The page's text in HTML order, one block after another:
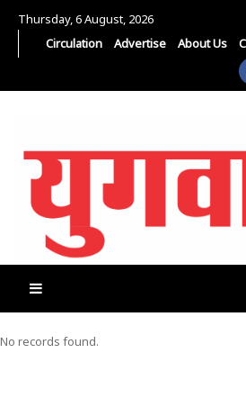
Thursday, 6 August, 2026
Circulation
Advertise About Us
No records found.